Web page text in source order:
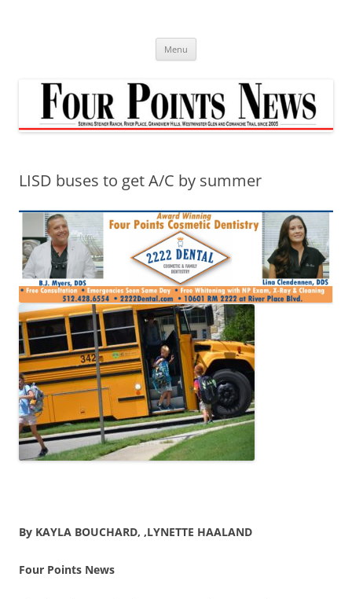
Menu
LISD buses to get A/C by summer
By KAYLA BOUCHARD, ,LYNETTE HAALAND
Four Points News